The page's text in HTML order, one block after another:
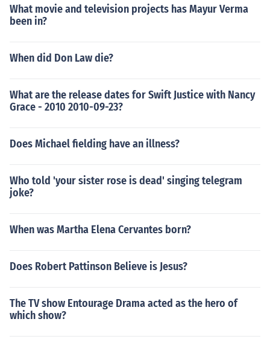
What movie and television projects has Mayur Verma
been in?
When did Don Law die?
What are the release dates for Swift Justice with Nancy
Grace - 2010 2010-09-23?
Does Michael fielding have an illness?
Who told 'your sister rose is dead' singing telegram
joke?
When was Martha Elena Cervantes born?
Does Robert Pattinson Believe is Jesus?
The TV show Entourage Drama acted as the hero of
which show?